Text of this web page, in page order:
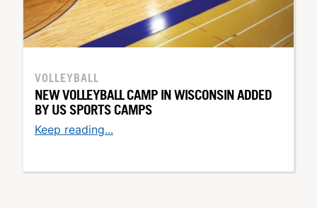
VOLLEYBALL
NEW VOLLEYBALL CAMP IN WISCONSIN ADDED
BY US SPORTS CAMPS
Keep reading...